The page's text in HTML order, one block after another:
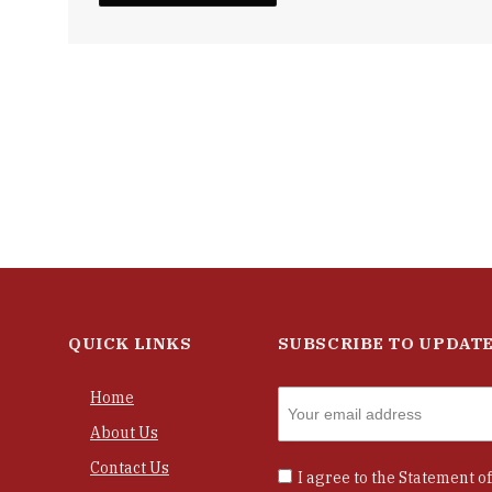
QUICK LINKS
Home
About Us
Contact Us
SUBSCRIBE TO
I agree to the Statement